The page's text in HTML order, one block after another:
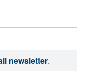
newsletter.